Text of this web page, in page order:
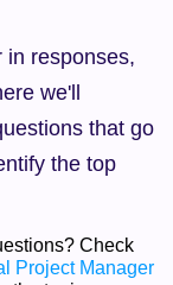
in responses,
we'll
that go
the top
Check
Project Manager